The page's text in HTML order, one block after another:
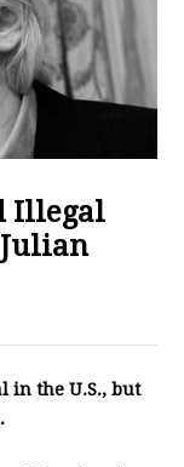
Illegal
in the U.S., but